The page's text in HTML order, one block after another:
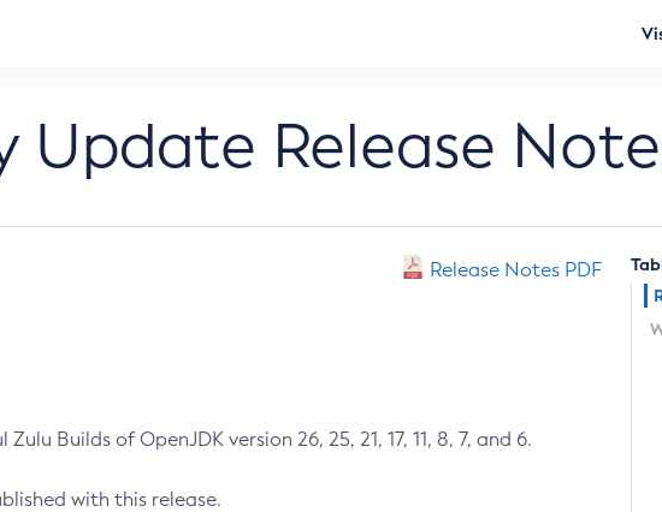
Update Release
Release Notes PDF
Builds of OpenJDK version 26, 25, 21, 17, 11, 8, 7, and 6.
with this release.